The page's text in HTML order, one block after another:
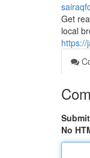
Get
local
https://
No